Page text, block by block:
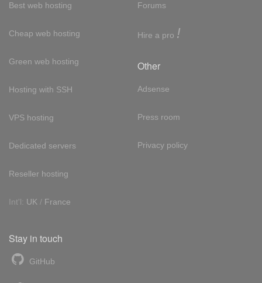
Best web hosting
Cheap web hosting
Green web hosting
Hosting with SSH
VPS hosting
Dedicated servers
Reseller hosting
Int'l: UK / France
Forums
Hire a pro !
Other
Adsense
Press room
Privacy policy
Stay in touch
GitHub